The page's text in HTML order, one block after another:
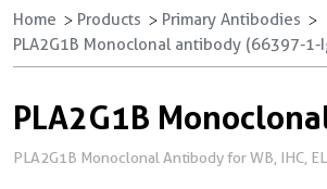
Home Products
Primary Antibodies
PLA2G1B Monoclonal antibody (66397-1-
PLA2G1B
PLA2G1B Monoclonal Antibody for WB, IHC,